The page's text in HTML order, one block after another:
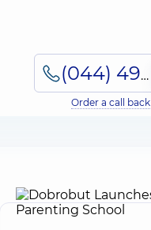
(044) 495-2-888
Order a call back